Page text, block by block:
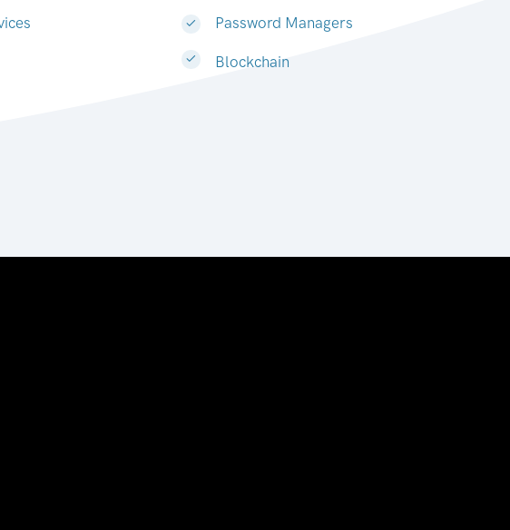
Password Managers
Blockchain